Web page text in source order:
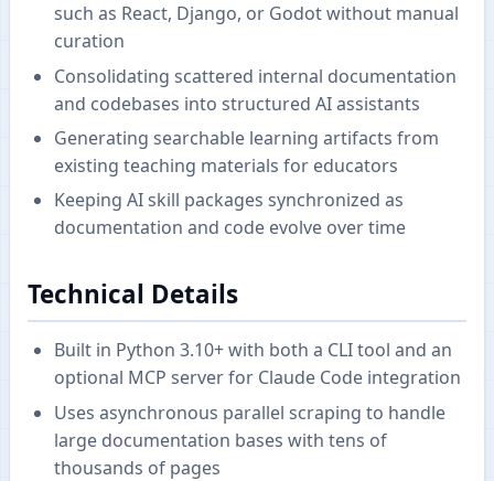
such as React, Django, or Godot without manual
curation
Consolidating scattered internal documentation
and codebases into structured AI assistants
Generating searchable learning artifacts from
existing teaching materials for educators
Keeping AI skill packages synchronized as
documentation and code evolve over time
Technical Details
Built in Python 3.10+ with both a CLI tool and an
optional MCP server for Claude Code integration
Uses asynchronous parallel scraping to handle
large documentation bases with tens of
thousands of pages